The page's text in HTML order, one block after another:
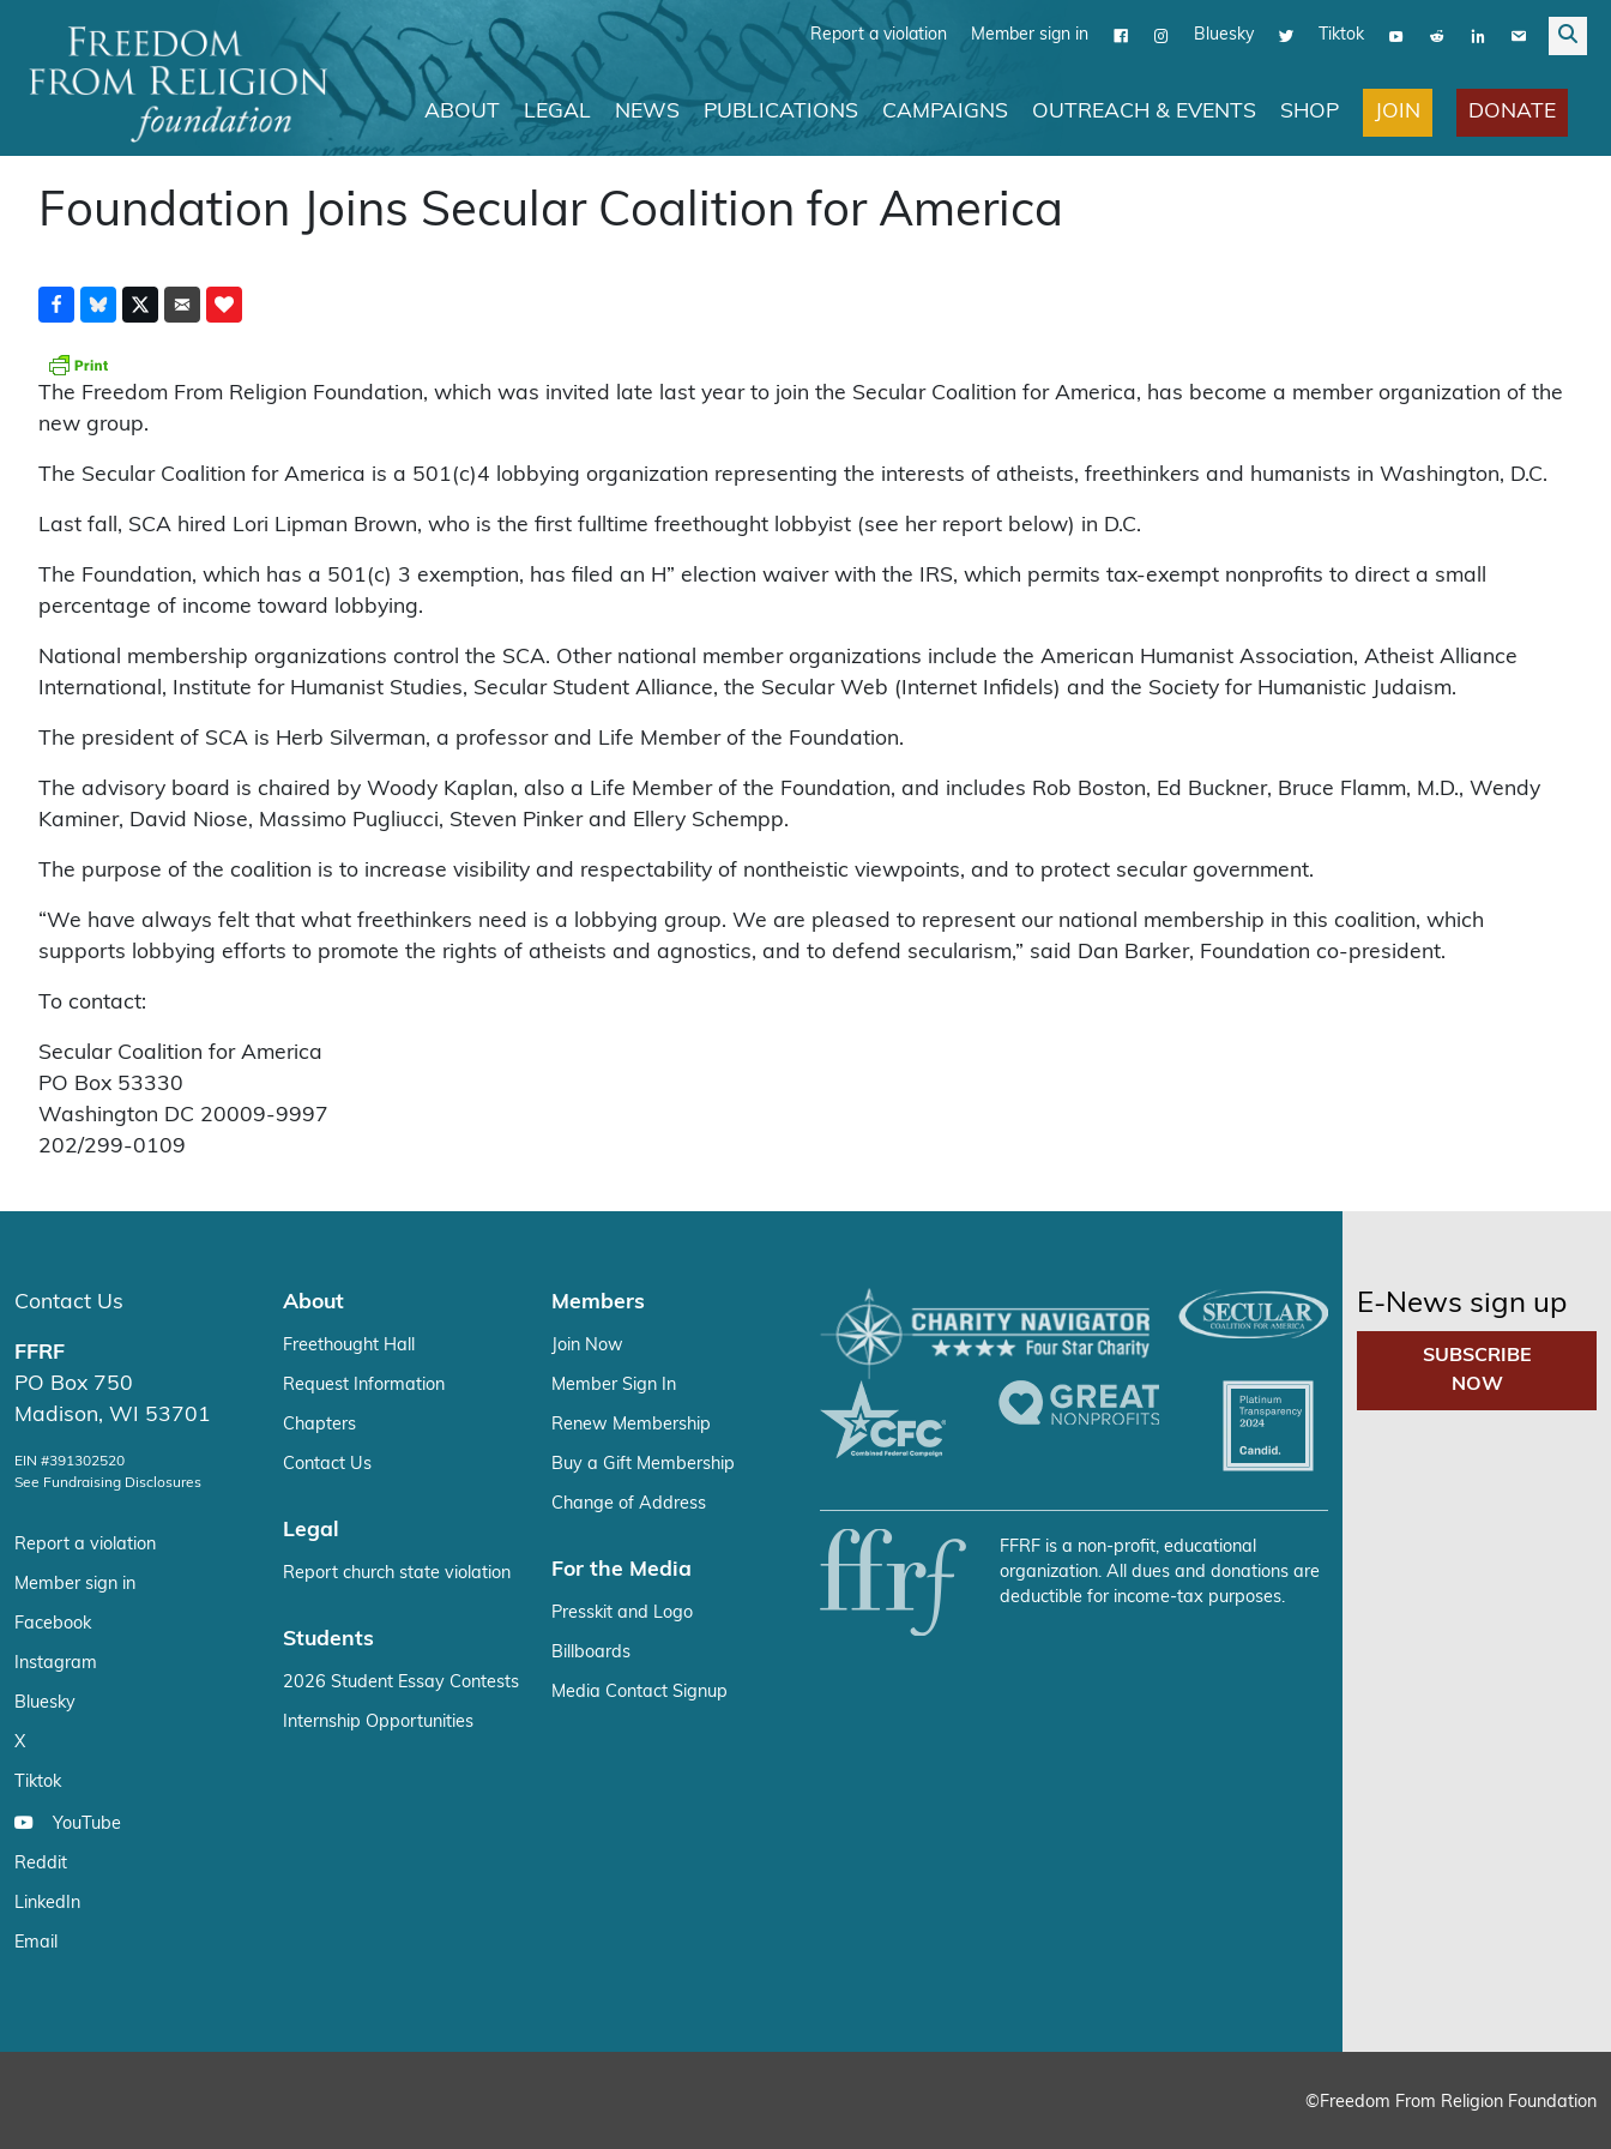
Report a violation Member sign in Bluesky Tiktok
Main Navigation
ABOUT LEGAL NEWS PUBLICATIONS CAMPAIGNS OUTREACH & EVENTS SHOP JOIN DONATE
Foundation Joins Secular Coalition for America
The Freedom From Religion Foundation, which was invited late last year to join the Secular Coalition for America, has become a member organization of the
new group.
The Secular Coalition for America is a 501(c)4 lobbying organization representing the interests of atheists, freethinkers and humanists in Washington, D.C.
Last fall, SCA hired Lori Lipman Brown, who is the first fulltime freethought lobbyist (see her report below) in D.C.
The Foundation, which has a 501(c) 3 exemption, has filed an H” election waiver with the IRS, which permits tax-exempt nonprofits to direct a small
percentage of income toward lobbying.
National membership organizations control the SCA. Other national member organizations include the American Humanist Association, Atheist Alliance
International, Institute for Humanist Studies, Secular Student Alliance, the Secular Web (Internet Infidels) and the Society for Humanistic Judaism.
The president of SCA is Herb Silverman, a professor and Life Member of the Foundation.
The advisory board is chaired by Woody Kaplan, also a Life Member of the Foundation, and includes Rob Boston, Ed Buckner, Bruce Flamm, M.D., Wendy
Kaminer, David Niose, Massimo Pugliucci, Steven Pinker and Ellery Schempp.
The purpose of the coalition is to increase visibility and respectability of nontheistic viewpoints, and to protect secular government.
“We have always felt that what freethinkers need is a lobbying group. We are pleased to represent our national membership in this coalition, which
supports lobbying efforts to promote the rights of atheists and agnostics, and to defend secularism,” said Dan Barker, Foundation co-president.
To contact:
Secular Coalition for America
PO Box 53330
Washington DC 20009-9997
202/299-0109
Contact Us
FFRF
PO Box 750
Madison, WI 53701
EIN #391302520
See Fundraising Disclosures
Report a violation
Member sign in
Facebook
Instagram
Bluesky
X
Tiktok
YouTube
Reddit
LinkedIn
Email
About
Freethought Hall
Request Information
Chapters
Contact Us
Legal
Report church state violation
Students
2026 Student Essay Contests
Internship Opportunities
Members
Join Now
Member Sign In
Renew Membership
Buy a Gift Membership
Change of Address
For the Media
Presskit and Logo
Billboards
Media Contact Signup
FFRF is a non-profit, educational
organization. All dues and donations are
deductible for income-tax purposes.
E-News sign up
SUBSCRIBE
NOW
©Freedom From Religion Foundation